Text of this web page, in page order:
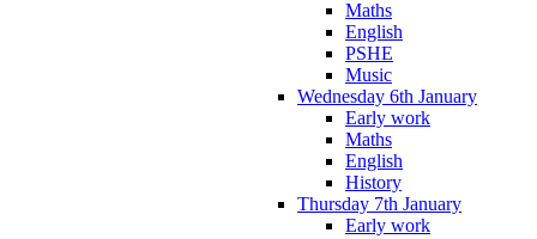
Maths
English
PSHE
Music
Wednesday 6th January
Early work
Maths
English
History
Thursday 7th January
Early work